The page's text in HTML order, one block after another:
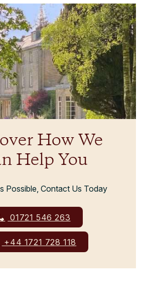
How We
Help You
Possible, Contact Us Today
01721 546 263
+44 1721 728 118